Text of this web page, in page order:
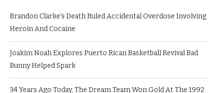
Brandon Clarke’s Death Ruled Accidental Overdose Involving
Heroin And Cocaine
Joakim Noah Explores Puerto Rican Basketball Revival Bad
Bunny Helped Spark
34 Years Ago Today, The Dream Team Won Gold At The 1992